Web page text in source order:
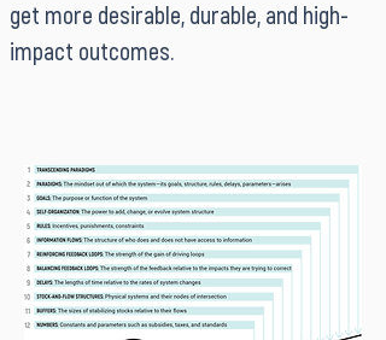
get more desirable, durable, and high-
impact outcomes.